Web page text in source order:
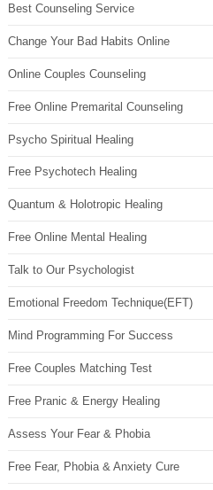
Best Counseling Service
Change Your Bad Habits Online
Online Couples Counseling
Free Online Premarital Counseling
Psycho Spiritual Healing
Free Psychotech Healing
Quantum & Holotropic Healing
Free Online Mental Healing
Talk to Our Psychologist
Emotional Freedom Technique(EFT)
Mind Programming For Success
Free Couples Matching Test
Free Pranic & Energy Healing
Assess Your Fear & Phobia
Free Fear, Phobia & Anxiety Cure